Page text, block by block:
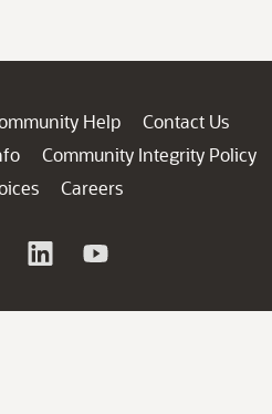
Help
Contact Us
Community Integrity Policy
Careers